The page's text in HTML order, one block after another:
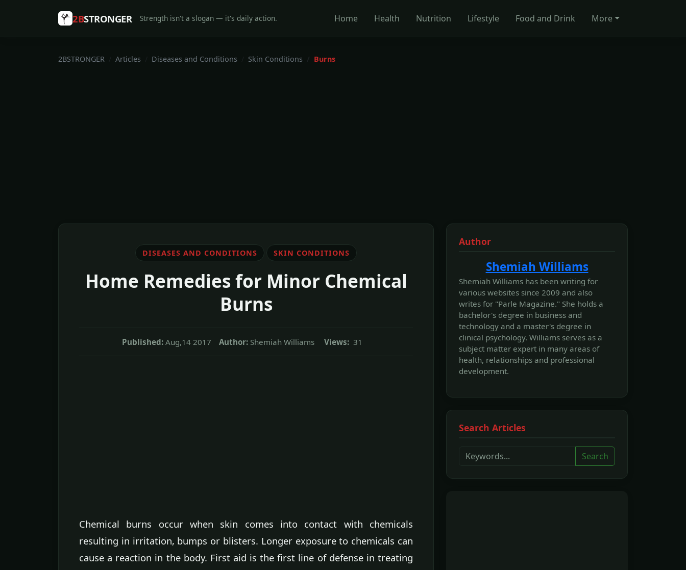
2BSTRONGER Strength isn't a slogan — it's daily action. Home Health Nutrition Lifestyle Food and Drink More
2BSTRONGER Articles Diseases and Conditions Skin Conditions Burns
DISEASES AND CONDITIONS SKIN CONDITIONS
Home Remedies for Minor Chemical
Burns
Published: Aug,14 2017 Author: Shemiah Williams Views: 31
Chemical burns occur when skin comes into contact with chemicals
resulting in irritation, bumps or blisters. Longer exposure to chemicals can
cause a reaction in the body. First aid is the first line of defense in treating
Author
Shemiah Williams
Shemiah Williams has been writing for
various websites since 2009 and also
writes for "Parle Magazine." She holds a
bachelor's degree in business and
technology and a master's degree in
clinical psychology. Williams serves as a
subject matter expert in many areas of
health, relationships and professional
development.
Search Articles
Search